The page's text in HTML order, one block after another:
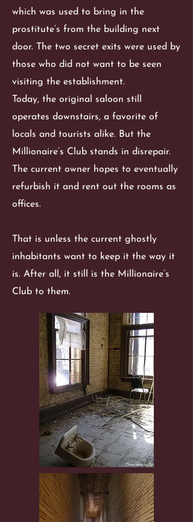
which was used to bring in the
prostitute’s from the building next
door. The two secret exits were used by
those who did not want to be seen
visiting the establishment.
Today, the original saloon still
operates downstairs, a favorite of
locals and tourists alike. But the
Millionaire’s Club stands in disrepair.
The current owner hopes to eventually
refurbish it and rent out the rooms as
offices.
That is unless the current ghostly
inhabitants want to keep it the way it
is. After all, it still is the Millionaire’s
Club to them.